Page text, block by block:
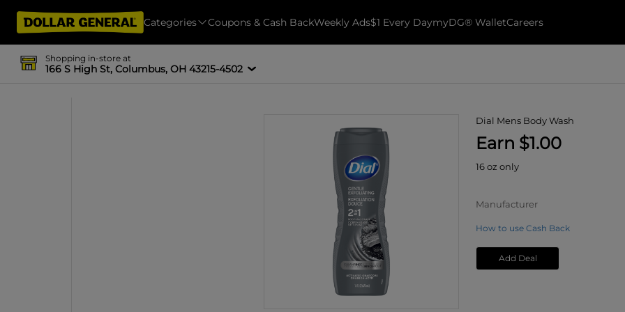
Categories Coupons & Cash BackWeekly Ads$1 Every DaymyDG® WalletCareers
Shopping in-store at
166 S High St, Columbus, OH 43215-4502
Dial Mens Body Wash
Earn $1.00
16 oz only
Manufacturer
How to use Cash Back
Add Deal